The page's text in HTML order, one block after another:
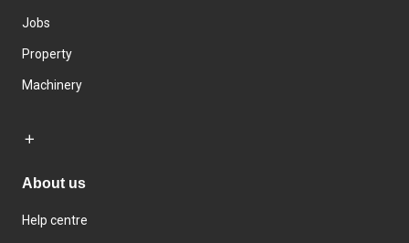
Jobs
Property
Machinery
About us
Help centre